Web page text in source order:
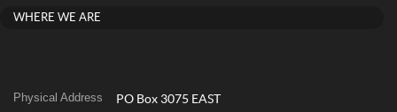
WHERE WE ARE
Physical Address
PO Box 3075 EAST